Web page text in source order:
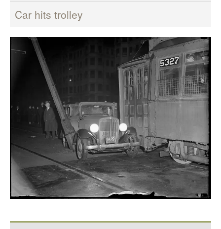
Car hits trolley